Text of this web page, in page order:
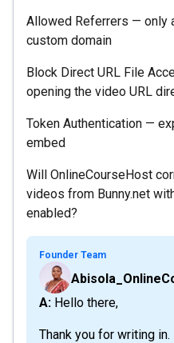
Allowed Referrers — only
custom domain
Block Direct URL File
opening the video URL
Token Authentication —
embed
Will OnlineCourseHost
videos from Bunny.net
enabled?
Founder Team
A: Hello there,
Thank you for writing